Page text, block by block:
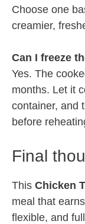
Choose one
creamier,
Can I freeze
Yes. The
months. Let it
container, and
before
Final
This Chicken
meal that
flexible, and